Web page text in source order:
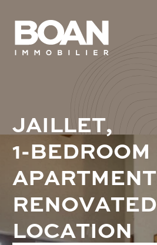
JAILLET,
1-BEDROOM
APARTMENT
RENOVATED
LOCATION